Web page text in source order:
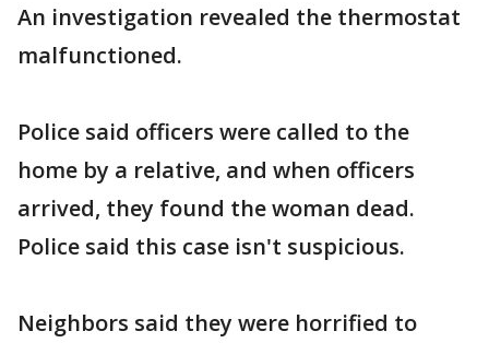
An investigation revealed the thermostat
malfunctioned.
Police said officers were called to the
home by a relative, and when officers
arrived, they found the woman dead.
Police said this case isn't suspicious.
Neighbors said they were horrified to